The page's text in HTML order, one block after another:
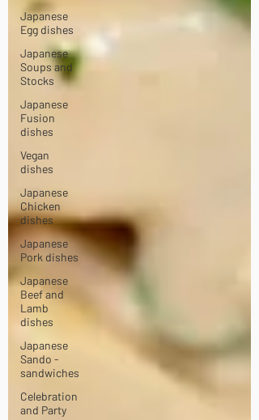
Japanese
Egg dishes
Japanese
Soups and
Stocks
Japanese
Fusion
dishes
Vegan
dishes
Japanese
Chicken
dishes
Japanese
Pork dishes
Japanese
Beef and
Lamb
dishes
Japanese
Sando -
sandwiches
Celebration
and Party